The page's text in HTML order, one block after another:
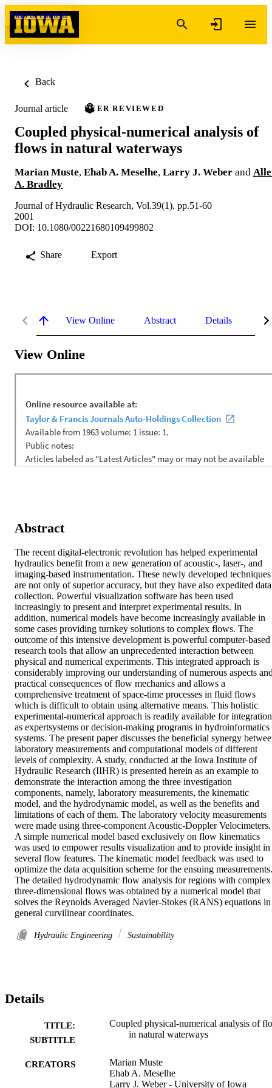
Skip to content
Back
Journal article PEER REVIEWED
Coupled physical-numerical analysis of
flows in natural waterways
Marian Muste, Ehab A. Meselhe, Larry J. Weber and
A. Bradley
Journal of Hydraulic Research, Vol.39(1), pp.51-60
2001
DOI: 10.1080/00221680109499802
Share Export
View Online Abstract Details
View Online
Abstract
The recent digital-electronic revolution has helped experimental
hydraulics benefit from a new generation of acoustic-, laser-, and
imaging-based instrumentation. These newly developed techniques
are not only of superior accuracy, but they have also expedited data
collection. Powerful visualization software has been used
increasingly to present and interpret experimental results. In
addition, numerical models have become increasingly available in
some cases providing turnkey solutions to complex flows. The
outcome of this intensive development is powerful computer-based
research tools that allow an unprecedented interaction between
physical and numerical experiments. This integrated approach is
considerably improving our understanding of numerous aspects
practical consequences of flow mechanics and allows a
comprehensive treatment of space-time processes in fluid flows
which is difficult to obtain using alternative means. This holistic
experimental-numerical approach is readily available for integration
as expertsystems or decision-making programs in hydroinformatics
systems. The present paper discusses the beneficial synergy
laboratory measurements and computational models of different
levels of complexity. A study, conducted at the Iowa Institute of
Hydraulic Research (IIHR) is presented herein as an example to
demonstrate the interaction among the three investigation
components, namely, laboratory measurements, the kinematic
model, and the hydrodynamic model, as well as the benefits and
limitations of each of them. The laboratory velocity measurements
were made using three-component Acoustic-Doppler Velocimeters.
A simple numerical model based exclusively on flow kinematics
was used to empower results visualization and to provide insight in
several flow features. The kinematic model feedback was used to
optimize the data acquisition scheme for the ensuing measurements.
The detailed hydrodynamic flow analysis for regions with complex
three-dimensional flows was obtained by a numerical model that
solves the Reynolds Averaged Navier-Stokes (RANS) equations in
general curvilinear coordinates.
Hydraulic Engineering Sustainability
Details
TITLE:
SUBTITLE
Coupled physical-numerical analysis of
in natural waterways
CREATORS
Marian Muste
Ehab A. Meselhe
Larry J. Weber - University of Iowa